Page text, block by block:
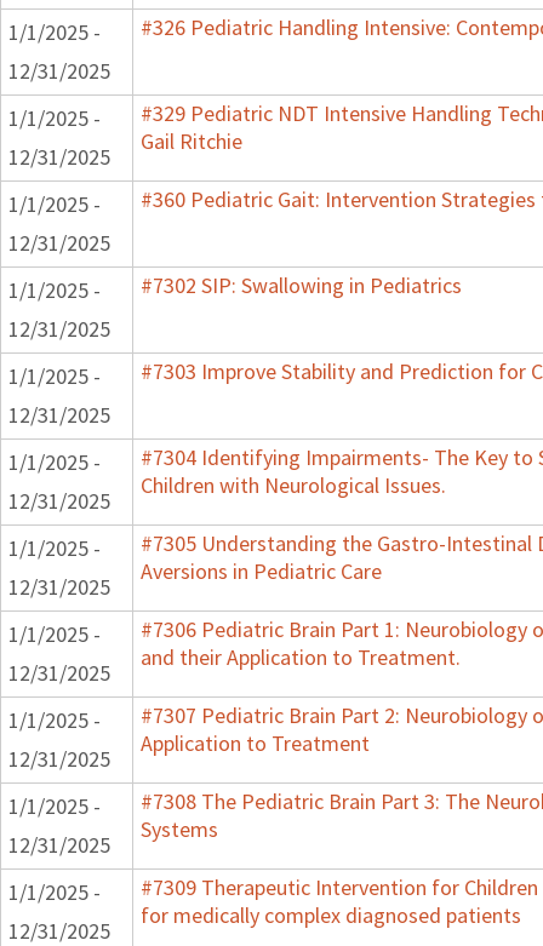
1/1/2025 -
12/31/2025
#326 Pediatric Handling Intensive:
1/1/2025 -
12/31/2025
#329 Pediatric NDT Intensive Handling
Gail Ritchie
1/1/2025 -
12/31/2025
#360 Pediatric Gait: Intervention
1/1/2025 -
12/31/2025
#7302 SIP: Swallowing in Pediatrics
1/1/2025 -
12/31/2025
#7303 Improve Stability and Prediction for
1/1/2025 -
12/31/2025
#7304 Identifying Impairments- The Key
Children with Neurological Issues.
1/1/2025 -
12/31/2025
#7305 Understanding the Gastro-Intestinal
Aversions in Pediatric Care
1/1/2025 -
12/31/2025
#7306 Pediatric Brain Part 1: Neurobiology
and their Application to Treatment.
1/1/2025 -
12/31/2025
#7307 Pediatric Brain Part 2:
Application to Treatment
1/1/2025 -
12/31/2025
#7308 The Pediatric Brain Part 3: The
Systems
1/1/2025 -
12/31/2025
#7309 Therapeutic Intervention for
for medically complex diagnosed patients